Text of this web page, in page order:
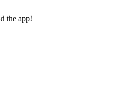
the app!